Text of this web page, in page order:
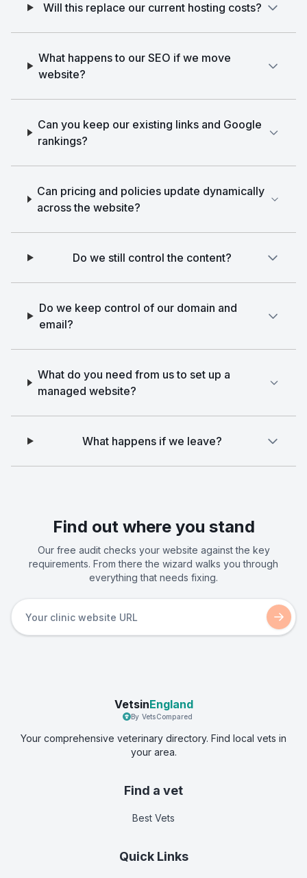
Will this replace our current hosting costs?
What happens to our SEO if we move
website?
Can you keep our existing links and Google
rankings?
Can pricing and policies update dynamically
across the website?
Do we still control the content?
Do we keep control of our domain and
email?
What do you need from us to set up a
managed website?
What happens if we leave?
Find out where you stand
Our free audit checks your website against the key
requirements. From there the wizard walks you through
everything that needs fixing.
VetsinEngland
By VetsCompared
Your comprehensive veterinary directory. Find local vets in
your area.
Find a vet
Best Vets
Quick Links